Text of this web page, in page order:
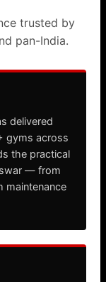
trusted by
pan-India.
delivered
gyms across
the practical
— from
maintenance